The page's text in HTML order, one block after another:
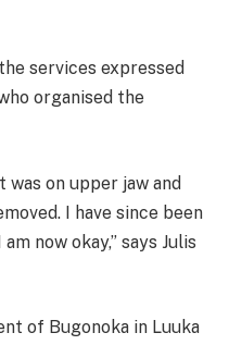
services expressed
organised the
on upper jaw and
I have since been
now okay,” says Julis
of Bugonoka in Luuka